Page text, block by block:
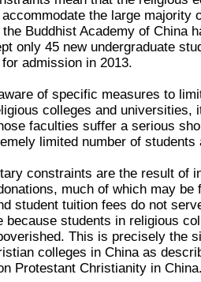
the large majority
Buddhist Academy of China
only 45 new undergraduate
admission in 2013.
of specific measures to
colleges and universities,
faculties suffer a serious
limited number of students
constraints are the result of
much of which may be
student tuition fees do not
because students in religious
This is precisely the
colleges in China as
Protestant Christianity in